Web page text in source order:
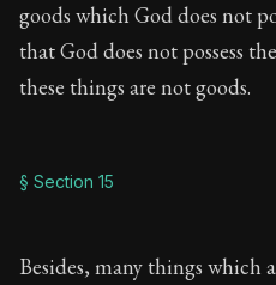
goods which God does not
that God does not possess
these things are not goods.
§ Section 15
Besides, many things which